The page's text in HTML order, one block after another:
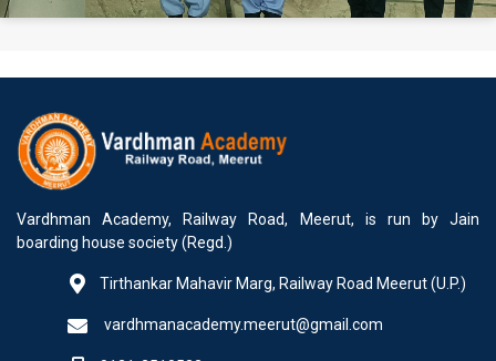
Vardhman Academy, Railway Road, Meerut, is run by Jain
boarding house society (Regd.)
Tirthankar Mahavir Marg, Railway Road Meerut (U.P.)
vardhmanacademy.meerut@gmail.com